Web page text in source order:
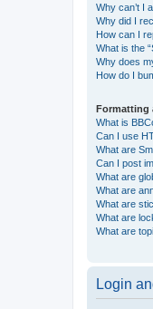
Why can’t I
Why did I
How can I
What is the
Why does
How do I
Formatting
What is
Can I use
What are
Can I post
What are
What are
What are
What are
What are
Login